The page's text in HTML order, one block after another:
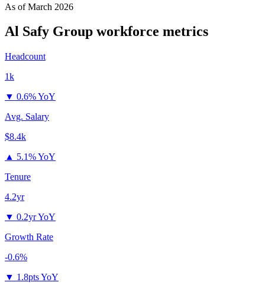
As ofMarch 2026
Al Safy Group workforce metrics
Headcount
1k
▼ 0.6% YoY
Avg. Salary
$8.4k
▲ 5.1% YoY
Tenure
4.2yr
▼ 0.2yr YoY
Growth Rate
-0.6%
▼ 1.8pts YoY